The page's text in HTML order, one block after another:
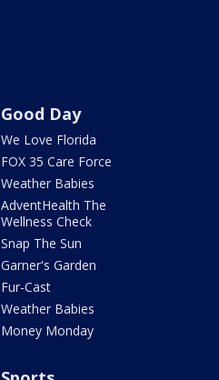
Good Day
We Love Florida
FOX 35 Care Force
Weather Babies
AdventHealth The
Wellness Check
Snap The Sun
Garner's Garden
Fur-Cast
Weather Babies
Money Monday